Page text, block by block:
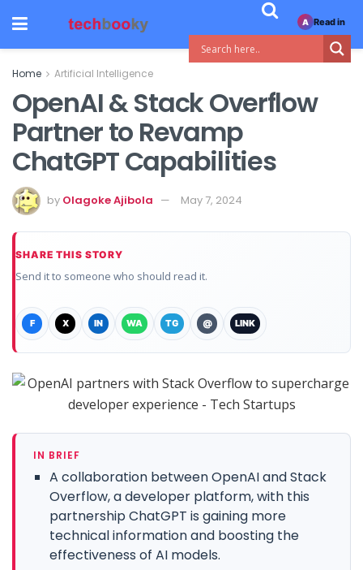
Home Artificial Intelligence
OpenAI & Stack Overflow
Partner to Revamp
ChatGPT Capabilities
by Olagoke Ajibola May 7, 2024
SHARE THIS STORY
Send it to someone who should read it.
F X IN WA TG @ LINK
IN BRIEF
A collaboration between OpenAI and Stack
Overflow, a developer platform, with this
partnership ChatGPT is gaining more
technical information and boosting the
effectiveness of AI models.
A Read in